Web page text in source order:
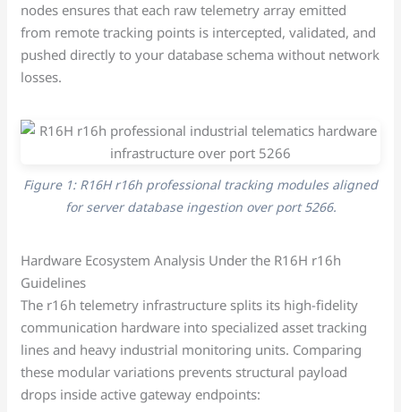
nodes ensures that each raw telemetry array emitted
from remote tracking points is intercepted, validated, and
pushed directly to your database schema without network
losses.
Figure 1: R16H r16h professional tracking modules aligned
for server database ingestion over port 5266.
Hardware Ecosystem Analysis Under the R16H r16h
Guidelines
The r16h telemetry infrastructure splits its high-fidelity
communication hardware into specialized asset tracking
lines and heavy industrial monitoring units. Comparing
these modular variations prevents structural payload
drops inside active gateway endpoints: